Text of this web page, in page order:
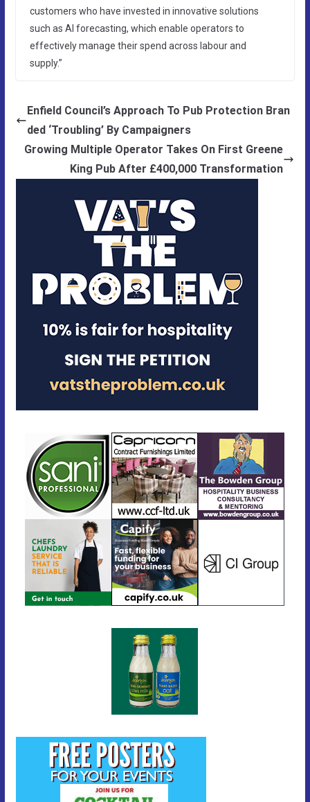
customers who have invested in innovative solutions
such as AI forecasting, which enable operators to
effectively manage their spend across labour and
supply.”
Enfield Council’s Approach To Pub Protection Bran
ded ‘Troubling’ By Campaigners
Growing Multiple Operator Takes On First Greene
King Pub After £400,000 Transformation